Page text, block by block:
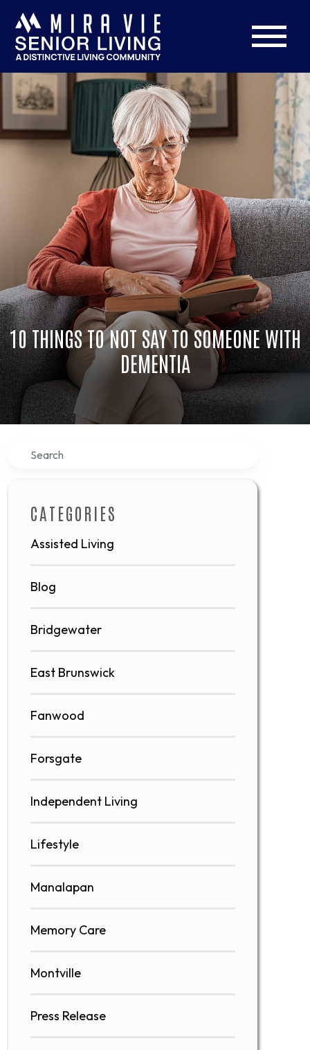
10 THINGS TO NOT SAY TO SOMEONE WITH
DEMENTIA
Search
CATEGORIES
Assisted Living
Blog
Bridgewater
East Brunswick
Fanwood
Forsgate
Independent Living
Lifestyle
Manalapan
Memory Care
Montville
Press Release